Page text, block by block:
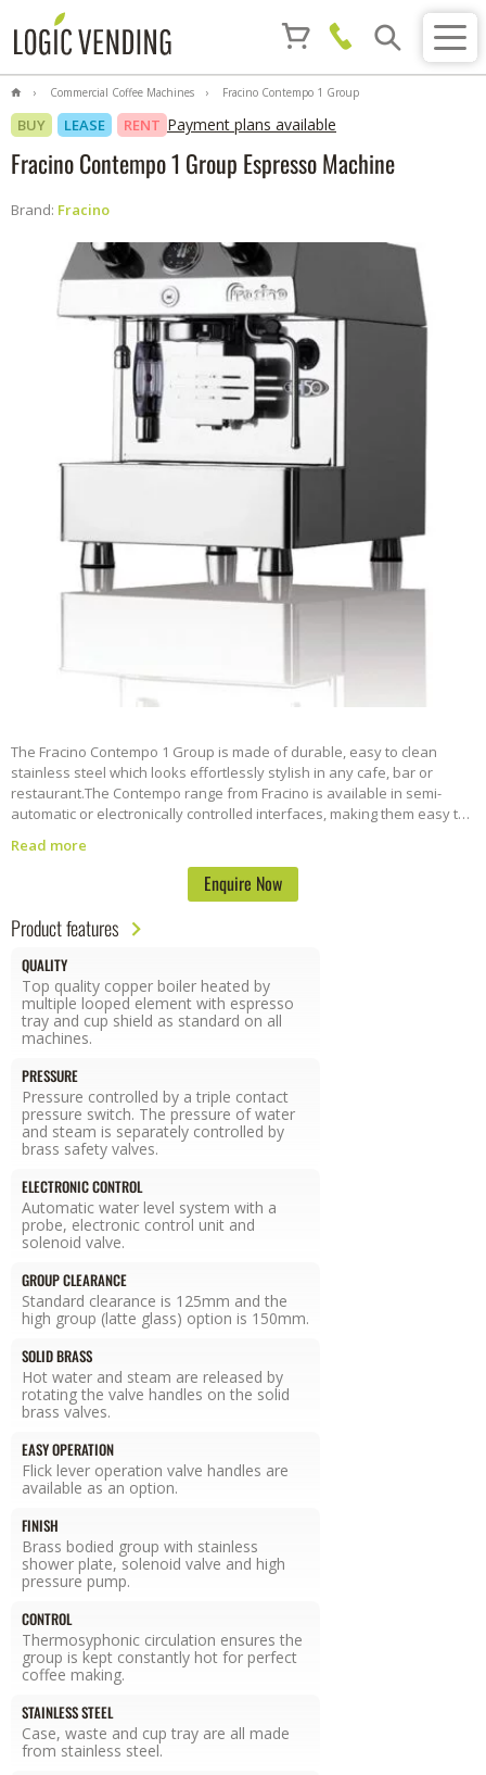
Commercial Coffee Machines
Fracino Contempo 1 Group
BUY LEASE RENT Payment plans available
Fracino Contempo 1 Group Espresso Machine
Brand: Fracino
The Fracino Contempo 1 Group is made of durable, easy to clean
stainless steel which looks effortlessly stylish in any cafe, bar or
restaurant.The Contempo range from Fracino is available in semi-
automatic or electronically controlled interfaces, making them easy to
capacity boilers and milk frothing/steaming tubes.
Read more
Enquire Now
Product features
QUALITY
Top quality copper boiler heated by
multiple looped element with espresso
tray and cup shield as standard on all
machines.
PRESSURE
Pressure controlled by a triple contact
pressure switch. The pressure of water
and steam is separately controlled by
brass safety valves.
ELECTRONIC CONTROL
Automatic water level system with a
probe, electronic control unit and
solenoid valve.
GROUP CLEARANCE
Standard clearance is 125mm and the
high group (latte glass) option is 150mm.
SOLID BRASS
Hot water and steam are released by
rotating the valve handles on the solid
brass valves.
EASY OPERATION
Flick lever operation valve handles are
available as an option.
FINISH
Brass bodied group with stainless
shower plate, solenoid valve and high
pressure pump.
CONTROL
Thermosyphonic circulation ensures the
group is kept constantly hot for perfect
coffee making.
STAINLESS STEEL
Case, waste and cup tray are all made
from stainless steel.